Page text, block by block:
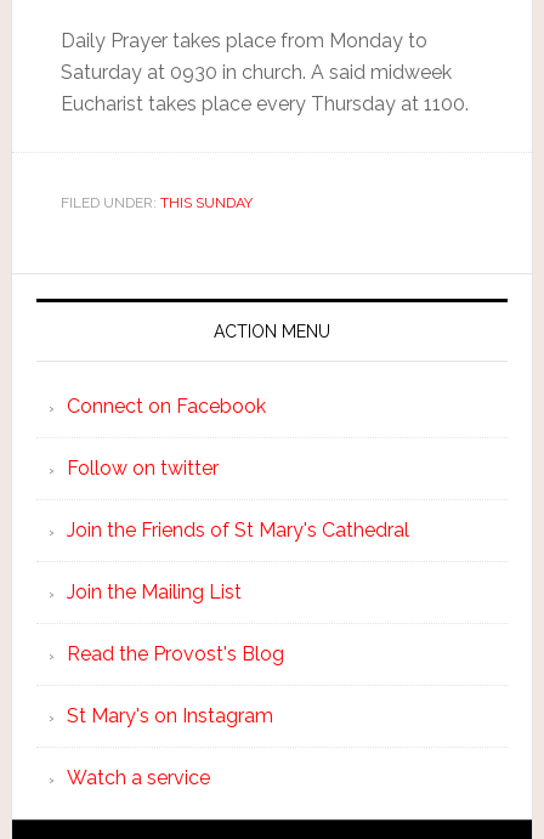
Daily Prayer takes place from Monday to
Saturday at 0930 in church. A said midweek
Eucharist takes place every Thursday at 1100.
FILED UNDER: THIS SUNDAY
ACTION MENU
Connect on Facebook
Follow on twitter
Join the Friends of St Mary's Cathedral
Join the Mailing List
Read the Provost's Blog
St Mary's on Instagram
Watch a service